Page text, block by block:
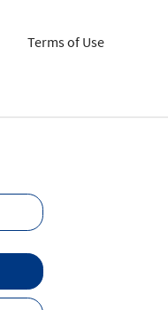
Terms of Use